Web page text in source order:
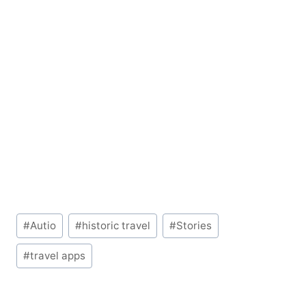
Post
Tags:
#Autio #historic travel #Stories
#travel apps